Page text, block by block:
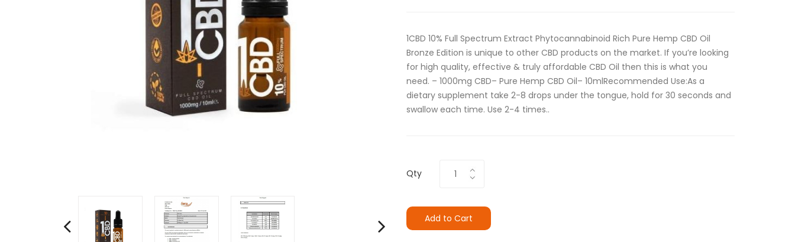
1CBD 10% Full Spectrum Extract Phytocannabinoid Rich Pure Hemp CBD Oil
Bronze Edition is unique to other CBD products on the market. If you’re looking
for high quality, effective & truly affordable CBD Oil then this is what you
need. – 1000mg CBD– Pure Hemp CBD Oil– 10mlRecommended Use:As a
dietary supplement take 2-8 drops under the tongue, hold for 30 seconds and
swallow each time. Use 2-4 times..
Qty
Add to Cart